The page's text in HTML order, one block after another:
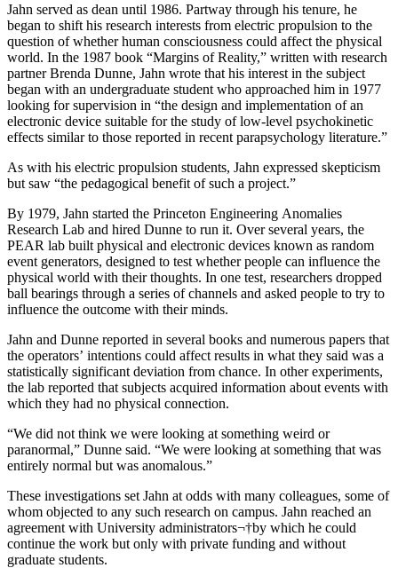
Jahn served as dean until 1986. Partway through his tenure, he
began to shift his research interests from electric propulsion to the
question of whether human consciousness could affect the physical
world. In the 1987 book “Margins of Reality,” written with research
partner Brenda Dunne, Jahn wrote that his interest in the subject
began with an undergraduate student who approached him in 1977
looking for supervision in “the design and implementation of an
electronic device suitable for the study of low-level psychokinetic
effects similar to those reported in recent parapsychology literature.”
As with his electric propulsion students, Jahn expressed skepticism
but saw “the pedagogical benefit of such a project.”
By 1979, Jahn started the Princeton Engineering Anomalies
Research Lab and hired Dunne to run it. Over several years, the
PEAR lab built physical and electronic devices known as random
event generators, designed to test whether people can influence the
physical world with their thoughts. In one test, researchers dropped
ball bearings through a series of channels and asked people to try to
influence the outcome with their minds.
Jahn and Dunne reported in several books and numerous papers that
the operators’ intentions could affect results in what they said was a
statistically significant deviation from chance. In other experiments,
the lab reported that subjects acquired information about events with
which they had no physical connection.
“We did not think we were looking at something weird or
paranormal,” Dunne said. “We were looking at something that was
entirely normal but was anomalous.”
These investigations set Jahn at odds with many colleagues, some of
whom objected to any such research on campus. Jahn reached an
agreement with University administrators¬†by which he could
continue the work but only with private funding and without
graduate students.